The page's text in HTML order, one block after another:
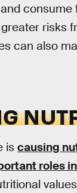
consume
risks
can also
is causing
roles